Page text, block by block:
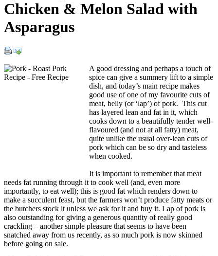
Chicken & Melon Salad with
Asparagus
A good dressing and perhaps a touch of
spice can give a summery lift to a simple
dish, and today’s main recipe makes
good use of one of my favourite cuts of
meat, belly (or ‘lap’) of pork. This cut
has layered lean and fat in it, which
cooks down to a beautifully tender well-
flavoured (and not at all fatty) meat,
quite unlike the usual over-lean cuts of
pork which can be so dry and tasteless
when cooked.
It is important to remember that meat
needs fat running through it to cook well (and, even more
importantly, to eat well); this is good fat which renders down to
make a succulent feast, but the farmers won’t produce fatty meats or
the butchers stock it unless we ask for it and buy it. Lap of pork is
also outstanding for giving a generous quantity of really good
crackling – another simple pleasure that seems to have been
snatched away from us recently, as so much pork is now skinned
before going on sale.